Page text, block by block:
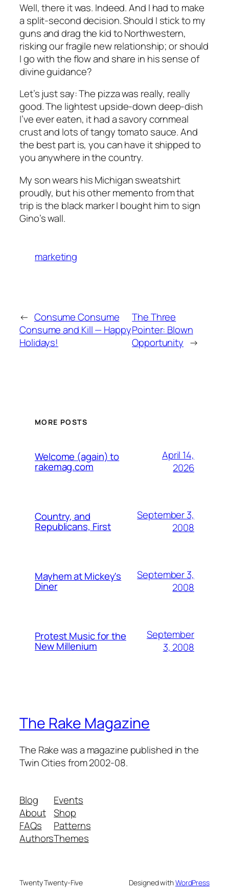
Well, there it was. Indeed. And I had to make
a split-second decision. Should I stick to my
guns and drag the kid to Northwestern,
risking our fragile new relationship; or should
I go with the flow and share in his sense of
divine guidance?
Let’s just say: The pizza was really, really
good. The lightest upside-down deep-dish
I’ve ever eaten, it had a savory cornmeal
crust and lots of tangy tomato sauce. And
the best part is, you can have it shipped to
you anywhere in the country.
My son wears his Michigan sweatshirt
proudly, but his other memento from that
trip is the black marker I bought him to sign
Gino’s wall.
marketing
← Consume Consume
Consume and Kill — Happy
Holidays!
The Three
Pointer: Blown
Opportunity →
MORE POSTS
Welcome (again) to
rakemag.com
April 14,
2026
Country, and
Republicans, First
September 3,
2008
Mayhem at Mickey's
Diner
September 3,
2008
Protest Music for the
New Millenium
September
3, 2008
The Rake Magazine
The Rake was a magazine published in the
Twin Cities from 2002-08.
Blog
About
FAQs
Authors
Events
Shop
Patterns
Themes
Twenty Twenty-Five Designed withWordPress